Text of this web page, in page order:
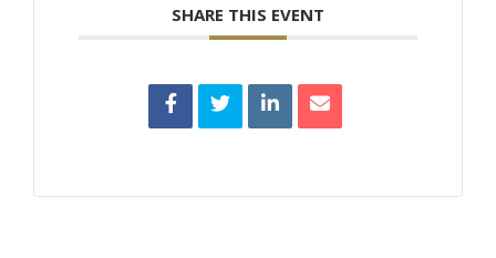
SHARE THIS EVENT